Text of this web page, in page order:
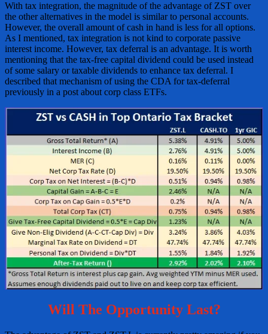
With tax integration, the magnitude of the advantage of ZST over
the other alternatives in the model is similar to personal accounts.
However, the overall amount of cash in hand is less for all options.
As I mentioned, tax integration is not kind to corporate passive
interest income. However, tax deferral is an advantage. It is worth
mentioning that the tax-free capital dividend could be used instead
of some salary or taxable dividends to enhance tax deferral. I
described that mechanism of using the CDA for tax-deferral
previously in a post about corp class ETFs.
Will The Opportunity Last?